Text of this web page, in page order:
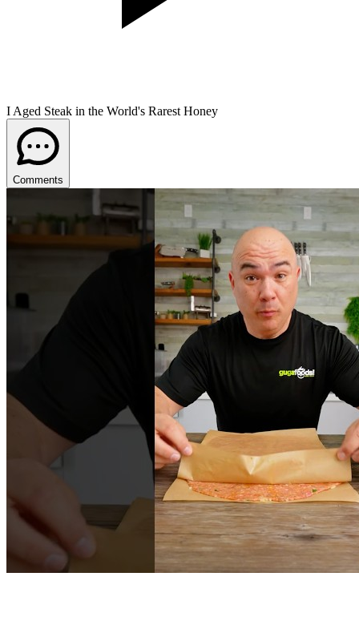
I Aged Steak in the World's Rarest Honey
Comments